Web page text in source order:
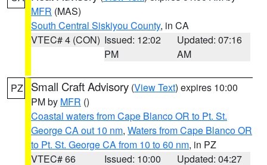
MFR (MAS)
South Central Siskiyou County, in CA
VTEC# 4 (CON) Issued: 12:02
PM
Updated: 07:16
AM
PZ Small Craft Advisory (View Text) expires 10:00
PM by MFR ()
Coastal waters from Cape Blanco OR to Pt. St.
George CA out 10 nm, Waters from Cape Blanco OR
to Pt. St. George CA from 10 to 60 nm, in PZ
VTEC# 66
Issued: 10:00 Updated: 04:27